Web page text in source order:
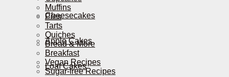
Cheesecakes
Apple Cakes
Loaf Cakes
Muffins
Pies
Tarts
Quiches
Bread & More
Breakfast
Vegan Recipes
Sugar-free Recipes